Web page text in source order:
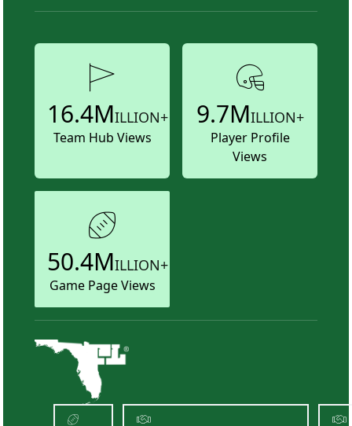
16.4MILLION+
Team Hub Views
9.7MILLION+
Player Profile
Views
50.4MILLION+
Game Page Views